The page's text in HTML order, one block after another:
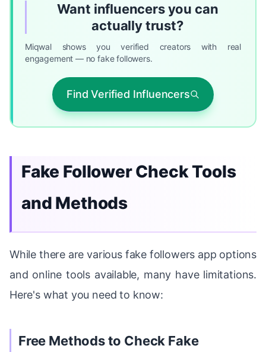
Want influencers you can
actually trust?
Miqwal shows you verified creators with real
engagement — no fake followers.
Find Verified Influencers
Fake Follower Check Tools
and Methods
While there are various fake followers app options
and online tools available, many have limitations.
Here's what you need to know:
Free Methods to Check Fake